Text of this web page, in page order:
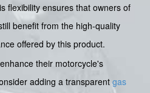
flexibility ensures that owners of
benefit from the high-quality
offered by this product.
their motorcycle's
adding a transparent gas